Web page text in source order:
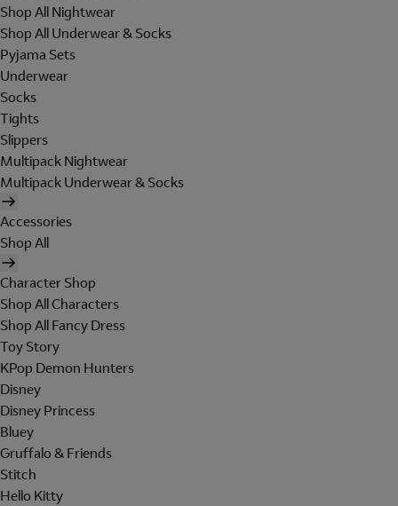
Shop All Nightwear
Shop All Underwear & Socks
Pyjama Sets
Underwear
Socks
Tights
Slippers
Multipack Nightwear
Multipack Underwear & Socks
Accessories
Shop All
Character Shop
Shop All Characters
Shop All Fancy Dress
Toy Story
KPop Demon Hunters
Disney
Disney Princess
Bluey
Gruffalo & Friends
Stitch
Hello Kitty